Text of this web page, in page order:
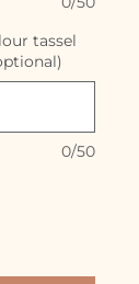
tassel
0/50